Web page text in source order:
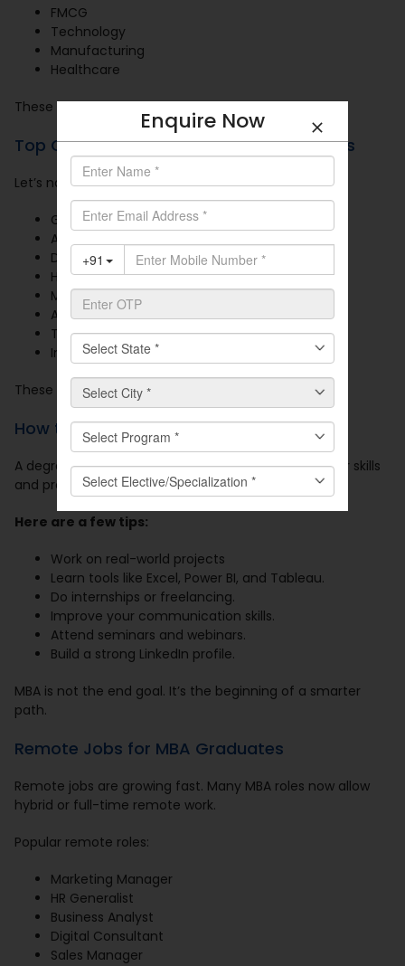
FMCG
Technology
Manufacturing
Healthcare
These sectors hire every year in bulk.
Top Companies That Hire MBA Graduates
Let’s name a few dream recruiters:
Google
Amazon
Deloitte
HUL
McKinsey
Aditya Birla Group
Tata Group
Infosys
These firms offer growth, exposure, and great perks.
How to Land These Jobs?
A degree alone is not enough. You need to build your skills
and profile.
Here are a few tips:
Work on real-world projects
Learn tools like Excel, Power BI, and Tableau.
Do internships or freelancing.
Improve your communication skills.
Attend seminars and webinars.
Build a strong LinkedIn profile.
MBA is not the end goal. It’s the beginning of a smarter
path.
Remote Jobs for MBA Graduates
Remote jobs are growing fast. Many MBA roles now allow
hybrid or full-time remote work.
Popular remote roles:
Marketing Manager
HR Generalist
Business Analyst
Digital Consultant
Sales Manager
Enquire Now